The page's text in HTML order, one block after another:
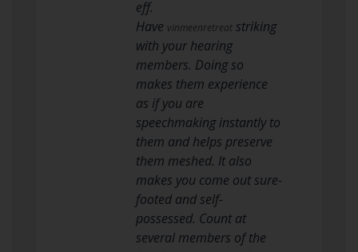
eff.
Have vinmeenretreatstriking
with your hearing
members. Doing so
makes them experience
as if you are
speechmaking instantly to
them and helps preserve
them meshed. It also
makes you come out sure-
footed and self-
possessed. Count at
several members of the